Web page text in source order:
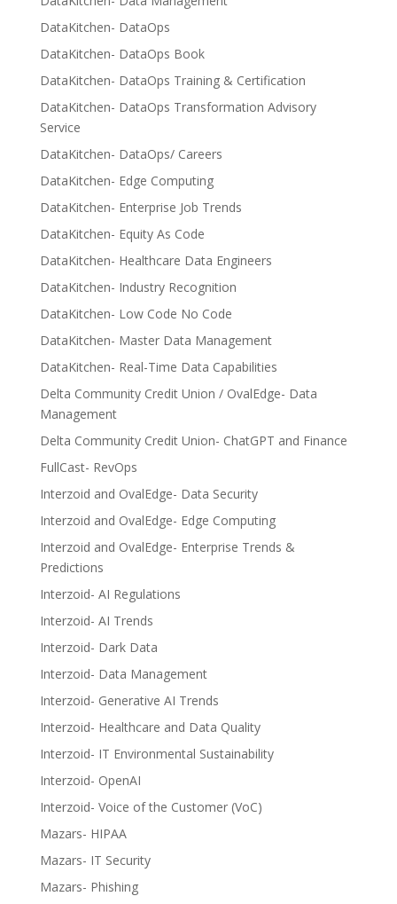
DataKitchen- DataOps
DataKitchen- DataOps Book
DataKitchen- DataOps Training & Certification
DataKitchen- DataOps Transformation Advisory
Service
DataKitchen- DataOps/ Careers
DataKitchen- Edge Computing
DataKitchen- Enterprise Job Trends
DataKitchen- Equity As Code
DataKitchen- Healthcare Data Engineers
DataKitchen- Industry Recognition
DataKitchen- Low Code No Code
DataKitchen- Master Data Management
DataKitchen- Real-Time Data Capabilities
Delta Community Credit Union / OvalEdge- Data
Management
Delta Community Credit Union- ChatGPT and Finance
FullCast- RevOps
Interzoid and OvalEdge- Data Security
Interzoid and OvalEdge- Edge Computing
Interzoid and OvalEdge- Enterprise Trends &
Predictions
Interzoid- AI Regulations
Interzoid- AI Trends
Interzoid- Dark Data
Interzoid- Data Management
Interzoid- Generative AI Trends
Interzoid- Healthcare and Data Quality
Interzoid- IT Environmental Sustainability
Interzoid- OpenAI
Interzoid- Voice of the Customer (VoC)
Mazars- HIPAA
Mazars- IT Security
Mazars- Phishing